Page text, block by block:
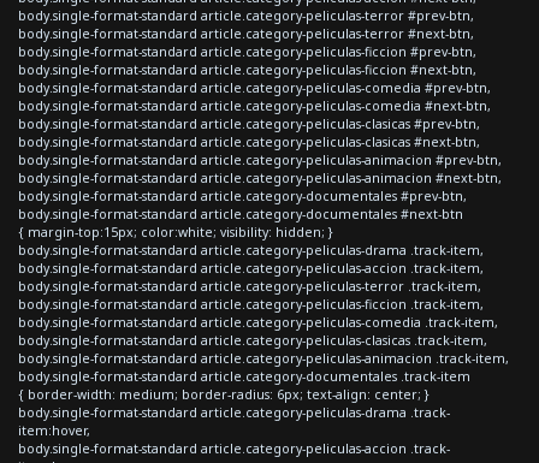
body.single-format-standard article.category-peliculas-terror #prev-btn,
body.single-format-standard article.category-peliculas-terror #next-btn,
body.single-format-standard article.category-peliculas-ficcion #prev-btn,
body.single-format-standard article.category-peliculas-ficcion #next-btn,
body.single-format-standard article.category-peliculas-comedia #prev-btn,
body.single-format-standard article.category-peliculas-comedia #next-btn,
body.single-format-standard article.category-peliculas-clasicas #prev-btn,
body.single-format-standard article.category-peliculas-clasicas #next-btn,
body.single-format-standard article.category-peliculas-animacion #prev-btn,
body.single-format-standard article.category-peliculas-animacion #next-btn,
body.single-format-standard article.category-documentales #prev-btn,
body.single-format-standard article.category-documentales #next-btn
{ margin-top:15px; color:white; visibility: hidden; }
body.single-format-standard article.category-peliculas-drama .track-item,
body.single-format-standard article.category-peliculas-accion .track-item,
body.single-format-standard article.category-peliculas-terror .track-item,
body.single-format-standard article.category-peliculas-ficcion .track-item,
body.single-format-standard article.category-peliculas-comedia .track-item,
body.single-format-standard article.category-peliculas-clasicas .track-item,
body.single-format-standard article.category-peliculas-animacion .track-item,
body.single-format-standard article.category-documentales .track-item
{ border-width: medium; border-radius: 6px; text-align: center; }
body.single-format-standard article.category-peliculas-drama .track-
item:hover,
body.single-format-standard article.category-peliculas-accion .track-